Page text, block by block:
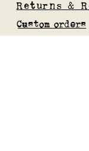
Returns &
Custom orders